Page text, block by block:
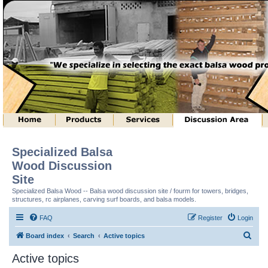
Specialized Balsa
Wood Discussion
Site
Specialized Balsa Wood -- Balsa wood discussion site / fourm for towers, bridges,
structures, rc airplanes, carving surf boards, and balsa models.
FAQ Login
Register
Board index Search Active topics
Active topics